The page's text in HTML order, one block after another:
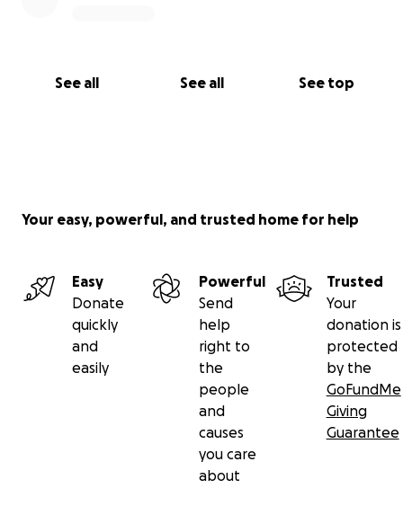
See all See all See top
Your easy, powerful, and trusted home for help
Easy
Donate
quickly
and
easily
Powerful
Send
help
right to
the
people
and
causes
you care
about
Trusted
Your
donation is
protected
by the
GoFundMe
Giving
Guarantee